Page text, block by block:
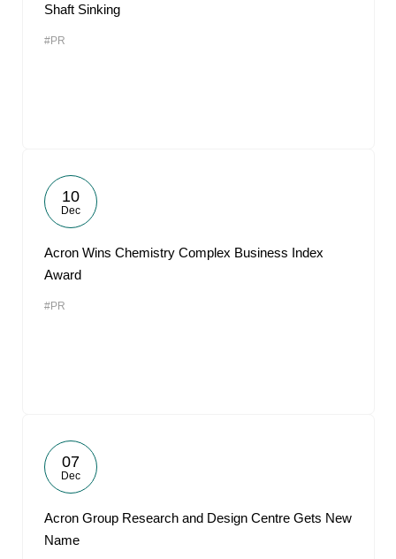
Shaft Sinking
#PR
10
Dec
Acron Wins Chemistry Complex Business Index
Award
#PR
07
Dec
Acron Group Research and Design Centre Gets New
Name